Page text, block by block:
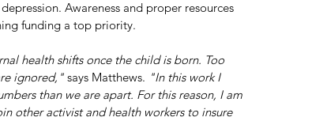
Awareness and proper resources
funding a top priority.
health shifts once the child is born. Too
ignored," says Matthews. "In this work I
than we are apart. For this reason, I am
other activist and health workers to insure